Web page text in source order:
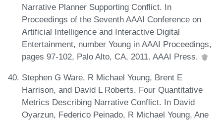
Narrative Planner Supporting Conflict. In
Proceedings of the Seventh AAAI Conference on
Artificial Intelligence and Interactive Digital
Entertainment, number Young in AAAI Proceedings,
pages 97-102, Palo Alto, CA, 2011. AAAI Press.
Stephen G Ware, R Michael Young, Brent E
Harrison, and David L Roberts. Four Quantitative
Metrics Describing Narrative Conflict. In David
Oyarzun, Federico Peinado, R Michael Young, Ane